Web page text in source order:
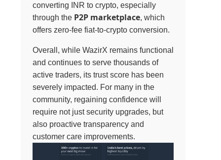
converting INR to crypto, especially
through the P2P marketplace, which
offers zero-fee fiat-to-crypto conversion.
Overall, while WazirX remains functional
and continues to serve thousands of
active traders, its trust score has been
severely impacted. For many in the
community, regaining confidence will
require not just security upgrades, but
also proactive transparency and
customer care improvements.